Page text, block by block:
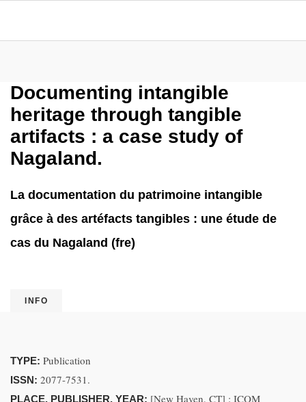
Documenting intangible
heritage through tangible
artifacts : a case study of
Nagaland.
La documentation du patrimoine intangible
grâce à des artéfacts tangibles : une étude de
cas du Nagaland (fre)
INFO
TYPE: Publication
ISSN: 2077-7531.
PLACE, PUBLISHER, YEAR: [New Haven, CT] : ICOM